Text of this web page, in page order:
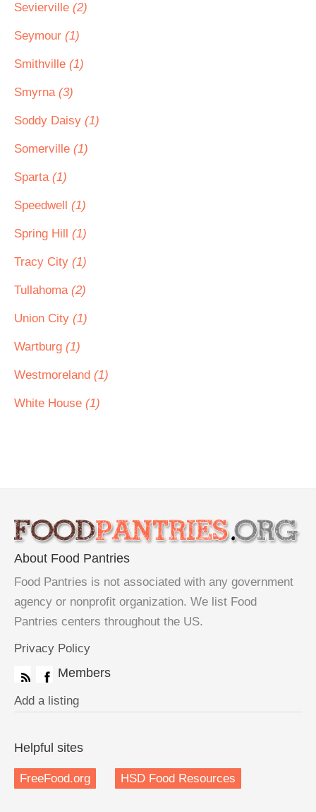
Sevierville (2)
Seymour (1)
Smithville (1)
Smyrna (3)
Soddy Daisy (1)
Somerville (1)
Sparta (1)
Speedwell (1)
Spring Hill (1)
Tracy City (1)
Tullahoma (2)
Union City (1)
Wartburg (1)
Westmoreland (1)
White House (1)
About Food Pantries
Food Pantries is not associated with any government
agency or nonprofit organization. We list Food
Pantries centers throughout the US.
Privacy Policy
Members
Add a listing
Helpful sites
FreeFood.org HSD Food Resources